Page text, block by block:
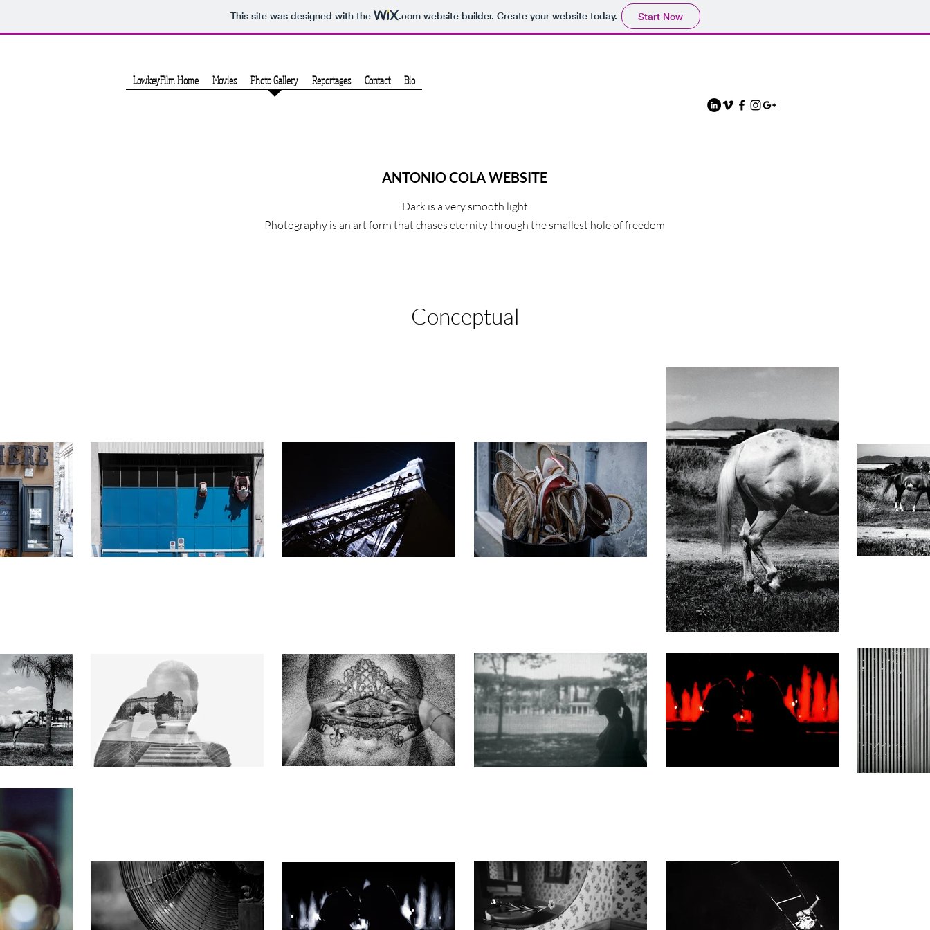
This site was designed with the .comwebsite builder. Create your website today. Start Now
ANTONIO COLA WEBSITE
Dark is a very smooth light
Photography is an art form that chases eternity through the smallest hole of freedom
Conceptual
LowkeyFilm Home Movies Photo Gallery Reportages Contact Bio